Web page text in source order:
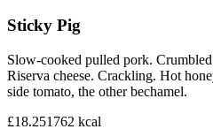
Sticky Pig
Slow-cooked pulled pork.
Riserva cheese. Crackling. Hot
side tomato, the other bechamel.
£18.251762 kcal